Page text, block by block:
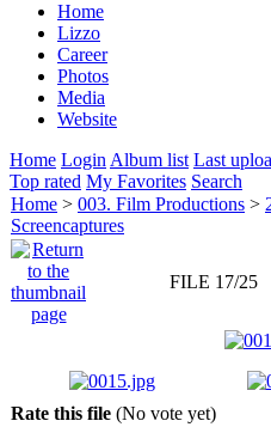
Home
Lizzo
Career
Photos
Media
Website
Home Login Album list Last
Top rated My Favorites Search
Home > 003. Film Productions >
Screencaptures
FILE 17/25
Rate this file (No vote yet)